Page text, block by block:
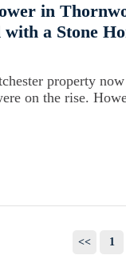
in
a Stone
property
on the rise.
<< 1